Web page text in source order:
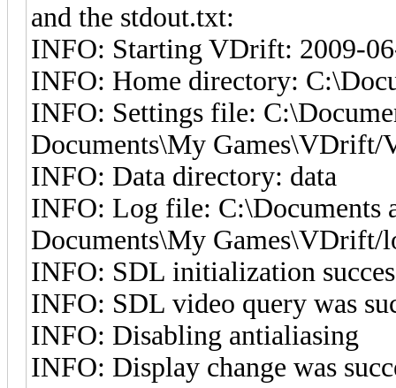
and the stdout.txt:
INFO: Starting VDrift: 2009-
INFO: Home directory:
INFO: Settings file:
Documents\My
INFO: Data directory: data
INFO: Log file: C:\Documents
Documents\My Games\VDrift/
INFO: SDL initialization
INFO: SDL video query was
INFO: Disabling antialiasing
INFO: Display change was